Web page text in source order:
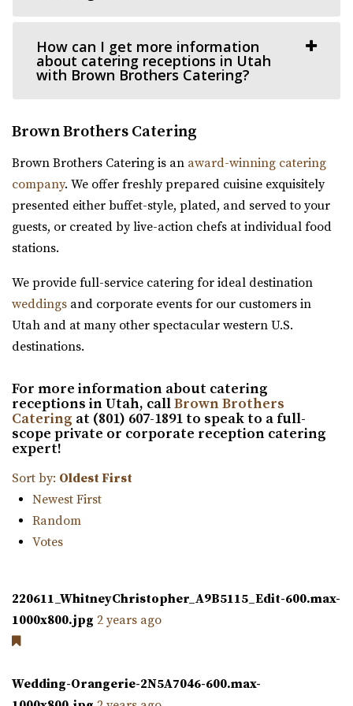
32.42 mi
(385) 492-0711(385) 492-0711
ballroom upstairs for hosting all ...
Weber County
32.55 mi
(801) 668-9518(801) 668-9518
https://coppernickelevents.com/
Ogden. The historic location is part of ...
Union Station
Weber County
32.57 mi
(801) 629-8680
https://www.ogdencity.com/1337/Visit
Any space can be setup for both ceremony and reception
The 5th Floor
Weber County
32.59 mi
https://thefifthfloorutah.com/
Salt Lake County
(801) 213-8770(801) 213-8770
departmental retreat or a special event, su...
Woodhaven Pointe
Salt Lake County
(801) 566-1100(801) 566-1100
https://www.woodhavenpointe.com/
elegant and affordable event venues in ...
How can I get more information
about catering receptions in Utah
with Brown Brothers Catering?
Brown Brothers Catering
Brown Brothers Catering is an award-winning catering
company. We offer freshly prepared cuisine exquisitely
presented either buffet-style, plated, and served to your
guests, or created by live-action chefs at individual food
stations.
We provide full-service catering for ideal destination
weddings and corporate events for our customers in
Utah and at many other spectacular western U.S.
destinations.
For more information about catering
receptions in Utah, callBrown Brothers
Catering at (801) 607-1891 to speak to a full-
scope private or corporate reception catering
expert!
Sort by: Oldest First
Newest First
Random
Votes
220611_WhitneyChristopher_A9B5115_Edit-600.max-
1000x800.jpg 2 years ago
Wedding-Orangerie-2N5A7046-600.max-